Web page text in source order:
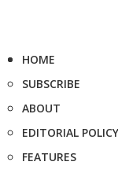
HOME
SUBSCRIBE
ABOUT
EDITORIAL POLICY
FEATURES